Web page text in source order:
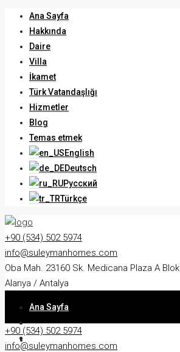
Ana Sayfa
Hakkında
Daire
Villa
İkamet
Türk Vatandaşlığı
Hizmetler
Blog
Temas etmek
English
Deutsch
Русский
Türkçe
+90 (534) 502 5974
info@suleymanhomes.com
Oba Mah. 23160 Sk. Medicana Plaza A Blok
Alanya / Antalya
Ana Sayfa
+90 (534) 502 5974
info@suleymanhomes.com